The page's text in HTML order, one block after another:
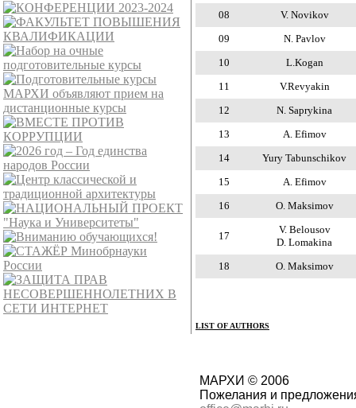
08
V. Novikov
09
N. Pavlov
10
L.Kogan
11
V.Revyakin
12
N. Saprykina
13
A. Efimov
14
Yury Tabunschikov
15
A. Efimov
16
O. Maksimov
17
V. Belousov
D. Lomakina
18
O. Maksimov
LIST OF AUTHORS
МАРХИ © 2006
Пожелания и